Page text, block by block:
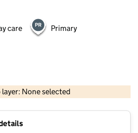
care Primary
layer: None selected
OS data © Crown copyright and database rights 2026